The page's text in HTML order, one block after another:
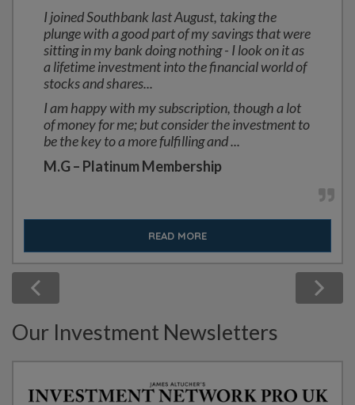
I joined Southbank last August, taking the
plunge with a good part of my savings that were
sitting in my bank doing nothing - I look on it as
a lifetime investment into the financial world of
stocks and shares...
I am happy with my subscription, though a lot
of money for me; but consider the investment to
be the key to a more fulfilling and...
M.G – Platinum Membership
READ MORE
Our Investment Newsletters